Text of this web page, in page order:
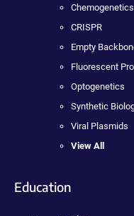
Chemogenetics
CRISPR
Empty
Fluorescent
Optogenetics
Synthetic
Viral Plasmids
View All
Education